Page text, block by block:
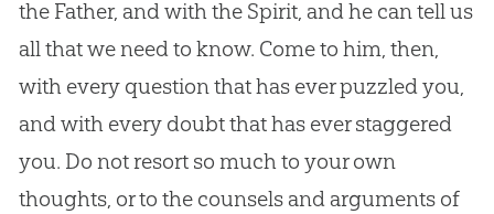
the Father, and with the Spirit, and he can tell us
all that we need to know. Come to him, then,
with every question that has ever puzzled you,
and with every doubt that has ever staggered
you. Do not resort so much to your own
thoughts, or to the counsels and arguments of